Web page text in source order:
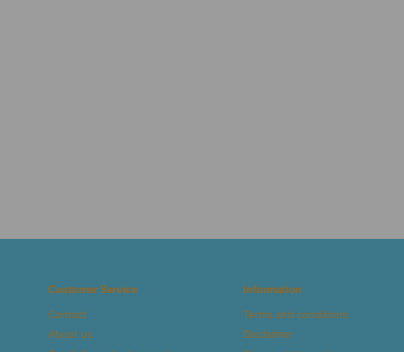
Customer Service
Contact
About us
Information
Terms and conditions
Disclaimer